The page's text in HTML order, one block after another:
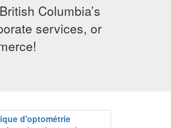
Columbia’s
services, or